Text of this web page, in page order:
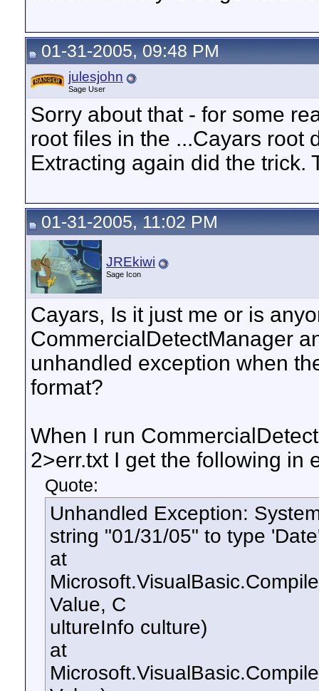
01-31-2005, 09:48 PM
julesjohn
Sage User
Sorry about that - for some
root files in the ...Cayars root
Extracting again did the trick.
01-31-2005, 11:02 PM
JREkiwi
Sage Icon
Cayars, Is it just me or is
CommercialDetectManager
unhandled exception when
format?
When I run
2>err.txt I get the following in
Quote:
Unhandled Exception:
string "01/31/05" to type
at
Value, C
ultureInfo culture)
at